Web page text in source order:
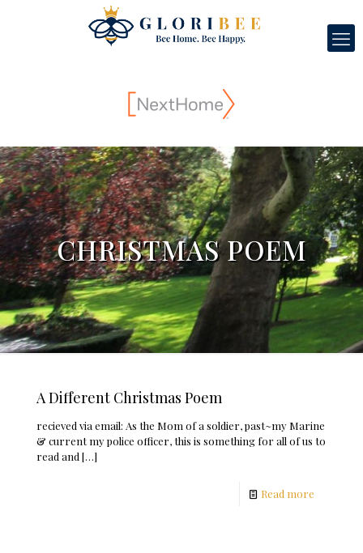
CHRISTMAS POEM
A Different Christmas Poem
recieved via email: As the Mom of a soldier, past~my Marine
& current my police officer, this is something for all of us to
read and […]
Read more